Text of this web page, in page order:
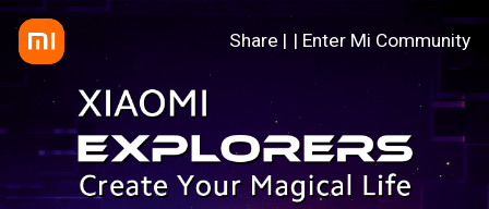
| Enter Mi Community
Share |